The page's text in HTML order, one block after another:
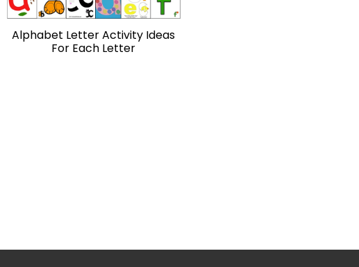
Alphabet Letter Activity Ideas
For Each Letter